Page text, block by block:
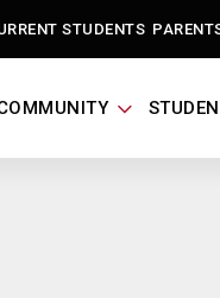
STUDENTS